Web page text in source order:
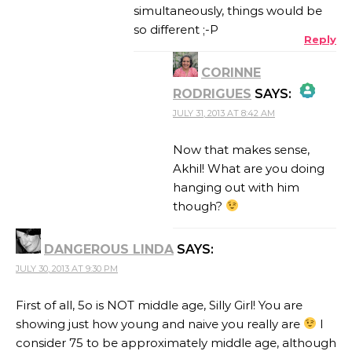
simultaneously, things would be
so different ;-P
Reply
CORINNE
RODRIGUES SAYS:
THE REAL PERSON
ANTI-SPAM BY
JULY 31, 2013 AT 8:42 AM
Now that makes sense,
Akhil! What are you doing
hanging out with him
though?
DANGEROUS LINDA SAYS:
JULY 30, 2013 AT 9:30 PM
First of all, 5o is NOT middle age, Silly Girl! You are
showing just how young and naive you really are
I
consider 75 to be approximately middle age, although